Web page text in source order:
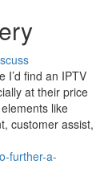
I’d find an IPTV
at their price
like
customer assist,
further-a-